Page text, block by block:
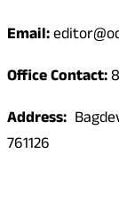
Email:
Office Contact:
Address:
761126